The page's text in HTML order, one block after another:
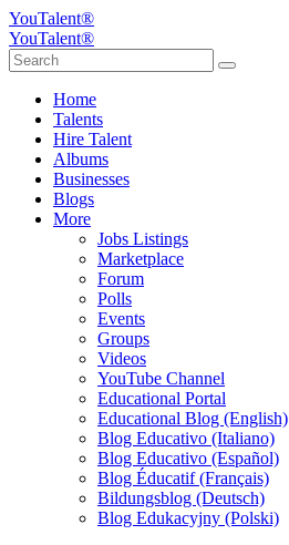
YouTalent®
YouTalent®
Home
Talents
Hire Talent
Albums
Businesses
Blogs
More
Jobs Listings
Marketplace
Forum
Polls
Events
Groups
Videos
YouTube Channel
Educational Portal
Educational Blog (English)
Blog Educativo (Italiano)
Blog Educativo (Español)
Blog Éducatif (Français)
Bildungsblog (Deutsch)
Blog Edukacyjny (Polski)